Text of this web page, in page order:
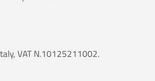
VAT N.10125211002.